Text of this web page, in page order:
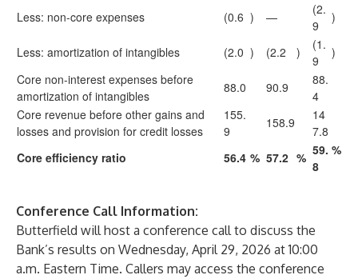
Less: non-core expenses
(0.6 ) —
(2.
9
)
Less: amortization of intangibles (2.0 ) (2.2 )
(1.
9
)
Core non-interest expenses before
amortization of intangibles
88.0 90.9
88.
4
Core revenue before other gains and
losses and provision for credit losses
155.
9
158.9
14
7.8
Core efficiency ratio
56.4 % 57.2 % 59.
8
%
Conference Call Information:
Butterfield will host a conference call to discuss the
Bank’s results on Wednesday, April 29, 2026 at 10:00
a.m. Eastern Time. Callers may access the conference